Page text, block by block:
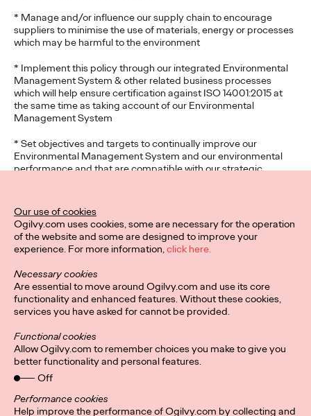
* Manage and/or influence our supply chain to encourage
suppliers to minimise the use of materials, energy or processes
which may be harmful to the environment
* Implement this policy through our integrated Environmental
Management System & other related business processes
which will help ensure certification against ISO 14001:2015 at
the same time as taking account of our Environmental
Management System
* Set objectives and targets to continually improve our
Environmental Management System and our environmental
performance and that are compatible with our strategic
* To exercise a positive influence within our sector and for the
clients we serve
The participation and co-operation of all employees and sub
contractors/freelancers is vital to the success of this policy and
that adequate resources are available to maintain this system
on an ongoing basis and that our Environmental Management
System achieves our stated outcomes.
This Environmental Policy Statement shall be communicated
throughout the organisation and will be publicly available to
interested parties.
Our use of cookies
Ogilvy.com uses cookies, some are necessary for the operation
of the website and some are designed to improve your
experience. For more information,click here.
Necessary cookies
Are essential to move around Ogilvy.com and use its core
functionality and enhanced features. Without these cookies,
services you have asked for cannot be provided.
Functional cookies
Allow Ogilvy.com to remember choices you make to give you
better functionality and personal features.
Off
Performance cookies
Help improve the performance of Ogilvy.com by collecting and